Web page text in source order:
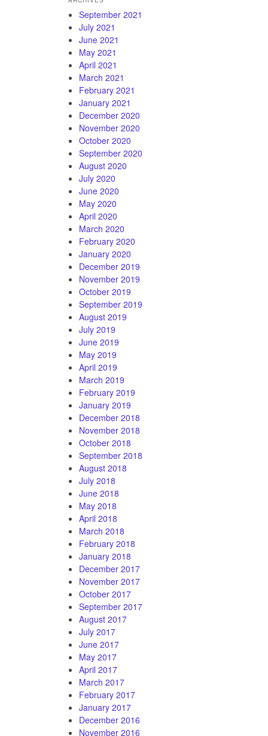
September 2021
July 2021
June 2021
May 2021
April 2021
March 2021
February 2021
January 2021
December 2020
November 2020
October 2020
September 2020
August 2020
July 2020
June 2020
May 2020
April 2020
March 2020
February 2020
January 2020
December 2019
November 2019
October 2019
September 2019
August 2019
July 2019
June 2019
May 2019
April 2019
March 2019
February 2019
January 2019
December 2018
November 2018
October 2018
September 2018
August 2018
July 2018
June 2018
May 2018
April 2018
March 2018
February 2018
January 2018
December 2017
November 2017
October 2017
September 2017
August 2017
July 2017
June 2017
May 2017
April 2017
March 2017
February 2017
January 2017
December 2016
November 2016